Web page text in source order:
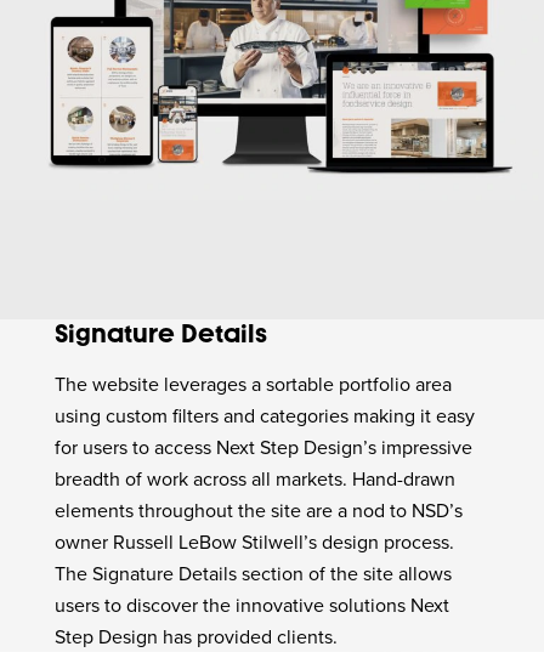
Signature Details
The website leverages a sortable portfolio area
using custom filters and categories making it easy
for users to access Next Step Design’s impressive
breadth of work across all markets. Hand-drawn
elements throughout the site are a nod to NSD’s
owner Russell LeBow Stilwell’s design process.
The Signature Details section of the site allows
users to discover the innovative solutions Next
Step Design has provided clients.